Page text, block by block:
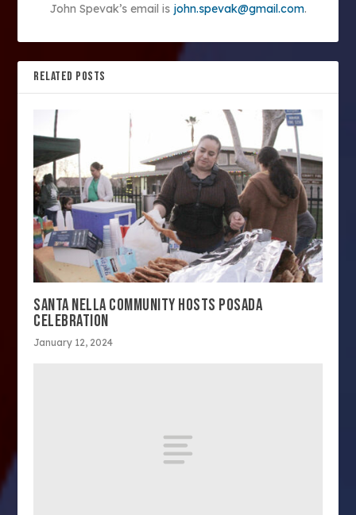
John Spevak’s email is john.spevak@gmail.com.
RELATED POSTS
SANTA NELLA COMMUNITY HOSTS POSADA
CELEBRATION
January 12, 2024